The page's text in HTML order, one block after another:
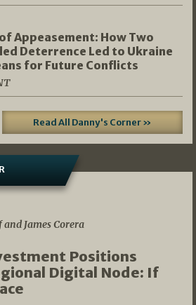
Appeasement: How Two
Deterrence Led to Ukraine
for Future Conflicts
Read All Danny's Corner »
and James Corera
Positions
Digital Node: If